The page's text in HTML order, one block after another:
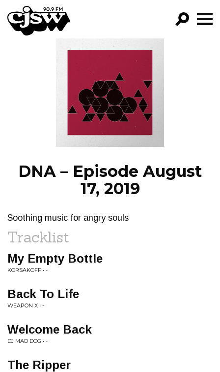
CJSW
PROGRAMS
EPISODES
NEWS
DNA – Episode August
17, 2019
Soothing music for angry souls
Tracklist
My Empty Bottle
KORSAKOFF • -
Back To Life
WEAPON X • -
Welcome Back
DJ MAD DOG • -
The Ripper